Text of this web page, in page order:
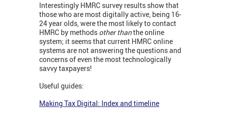
Interestingly HMRC survey results show that
those who are most digitally active, being 16-
24 year olds, were the most likely to contact
HMRC by methods other thanthe online
system; it seems that current HMRC online
systems are not answering the questions and
concerns of even the most technologically
savvy taxpayers!
Useful guides:
Making Tax Digital: Index and timeline